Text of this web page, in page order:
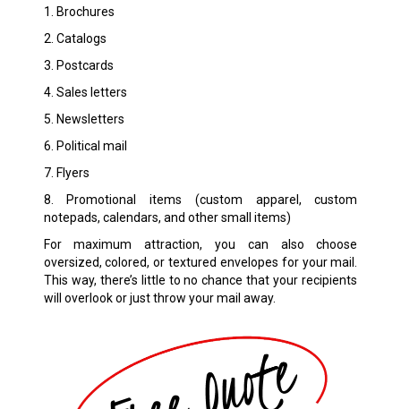
1. Brochures
2. Catalogs
3. Postcards
4. Sales letters
5. Newsletters
6. Political mail
7. Flyers
8. Promotional items (custom apparel, custom
notepads, calendars, and other small items)
For maximum attraction, you can also choose
oversized, colored, or textured envelopes for your mail.
This way, there’s little to no chance that your recipients
will overlook or just throw your mail away.